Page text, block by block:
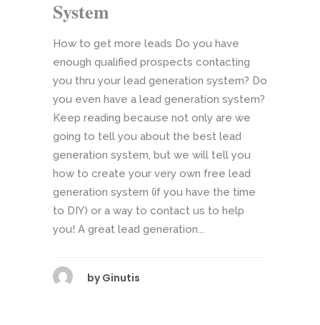
System
How to get more leads Do you have
enough qualified prospects contacting
you thru your lead generation system? Do
you even have a lead generation system?
Keep reading because not only are we
going to tell you about the best lead
generation system, but we will tell you
how to create your very own free lead
generation system (if you have the time
to DIY) or a way to contact us to help
you! A great lead generation...
by Ginutis